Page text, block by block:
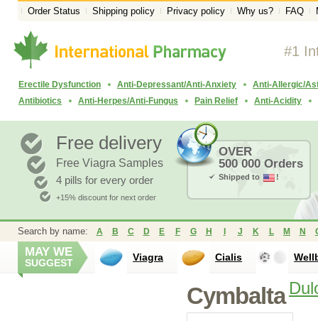
Order Status Shipping policy Privacy policy Why us? FAQ
#1
Erectile Dysfunction Anti-Depressant/Anti-Anxiety
Anti-Allergic/
Antibiotics
Anti-Herpes/Anti-Fungus Pain Relief Anti-Acidity
Free delivery
Free Viagra Samples
4 pills for every order
+15% discount for next order
OVER
500 000 Orders
Shipped to !
Search by name: A B C D E F G H J K L M N
MAY WE
SUGGEST Viagra Cialis
Cymbalta